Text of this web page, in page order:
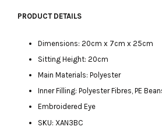
PRODUCT DETAILS
Dimensions: 20cm x 7cm x 25cm
Sitting Height: 20cm
Main Materials: Polyester
Inner Filling: Polyester Fibres, PE
Embroidered Eye
SKU: XAN3BC